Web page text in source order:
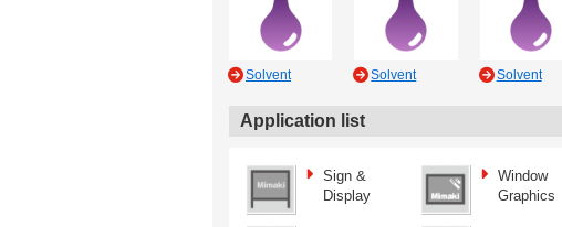
Solvent Solvent Solvent
Application list
Sign &
Display
Window
Graphics